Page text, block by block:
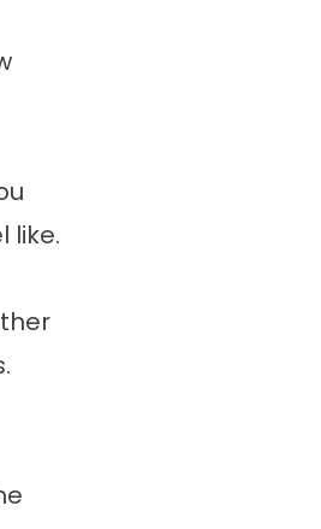
like.